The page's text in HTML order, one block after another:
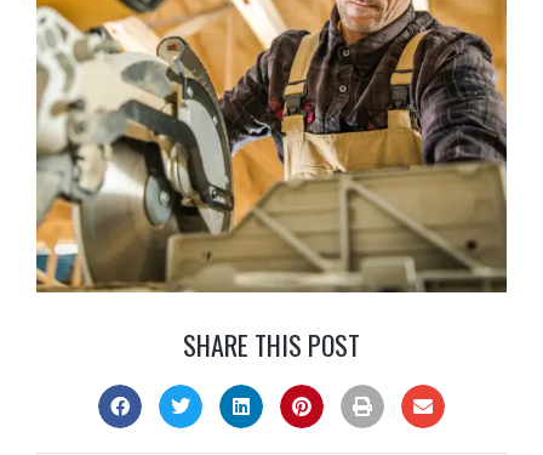
SHARE THIS POST